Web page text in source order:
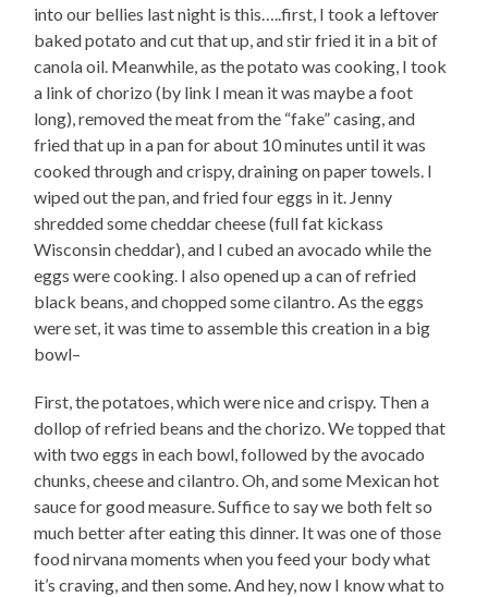
into our bellies last night is this…..first, I took a leftover
baked potato and cut that up, and stir fried it in a bit of
canola oil. Meanwhile, as the potato was cooking, I took
a link of chorizo (by link I mean it was maybe a foot
long), removed the meat from the “fake” casing, and
fried that up in a pan for about 10 minutes until it was
cooked through and crispy, draining on paper towels. I
wiped out the pan, and fried four eggs in it. Jenny
shredded some cheddar cheese (full fat kickass
Wisconsin cheddar), and I cubed an avocado while the
eggs were cooking. I also opened up a can of refried
black beans, and chopped some cilantro. As the eggs
were set, it was time to assemble this creation in a big
bowl–
First, the potatoes, which were nice and crispy. Then a
dollop of refried beans and the chorizo. We topped that
with two eggs in each bowl, followed by the avocado
chunks, cheese and cilantro. Oh, and some Mexican hot
sauce for good measure. Suffice to say we both felt so
much better after eating this dinner. It was one of those
food nirvana moments when you feed your body what
it’s craving, and then some. And hey, now I know what to